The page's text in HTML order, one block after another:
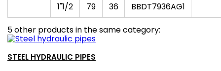
1"1/2
79 36 BBDT7936AG1
5 other products in the same category:
STEEL HYDRAULIC PIPES